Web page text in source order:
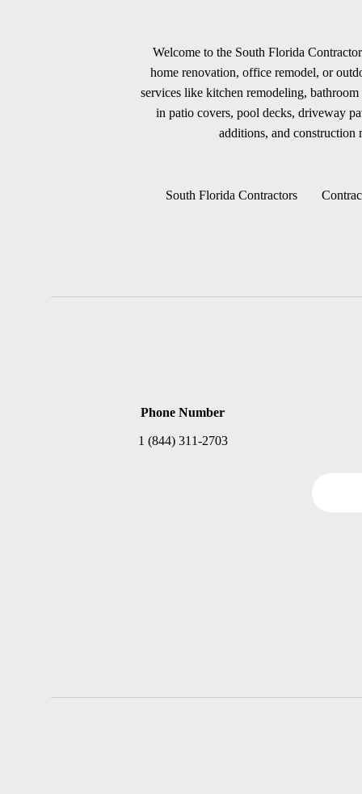
Welcome to the South Florida
home renovation, office remodel, or
services like kitchen remodeling,
in patio covers, pool decks, driveway
additions, and construction
South Florida Contractors
Phone Number
1 (844) 311-2703